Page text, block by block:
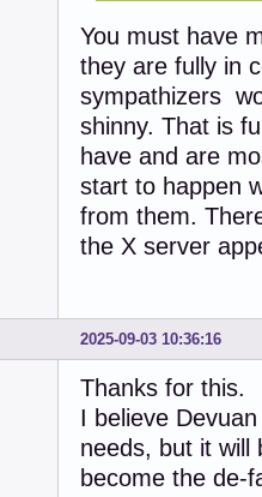
You must have
they are fully in
sympathizers
shinny. That is
have and are
start to happen
from them.
the X server
2025-09-03 10:36:16
Thanks for this.
I believe
needs, but it will
become the de-